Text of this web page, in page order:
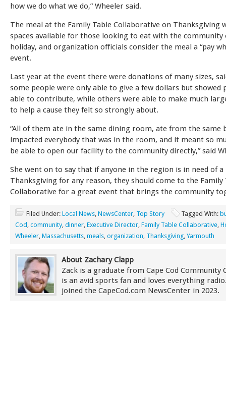
how we do what we do,” Wheeler said.
The meal at the Family Table Collaborative on Thanksgiving
spaces available for those looking to eat with the community
holiday, and organization officials consider the meal a “pay
event.
Last year at the event there were donations of many sizes,
some people were only able to give a few dollars but showed
able to contribute, while others were able to make much
to help a cause they felt so strongly about.
“All of them ate in the same dining room, ate from the same
impacted everybody that was in the room, and it meant so
be able to open our facility to the community directly,” said
She went on to say that if anyone in the region is in need of a
Thanksgiving for any reason, they should come to the Family
Collaborative for a great event that brings the community
Filed Under: Local News, NewsCenter, Top Story Tagged With:
Cod , community, dinner, Executive Director, Family Table Collaborative,
Wheeler, Massachusetts, meals, organization, Thanksgiving, Yarmouth
About Zachary Clapp
Zack is a graduate from Cape Cod Community
is an avid sports fan and loves everything
joined the CapeCod.com NewsCenter in 2023.